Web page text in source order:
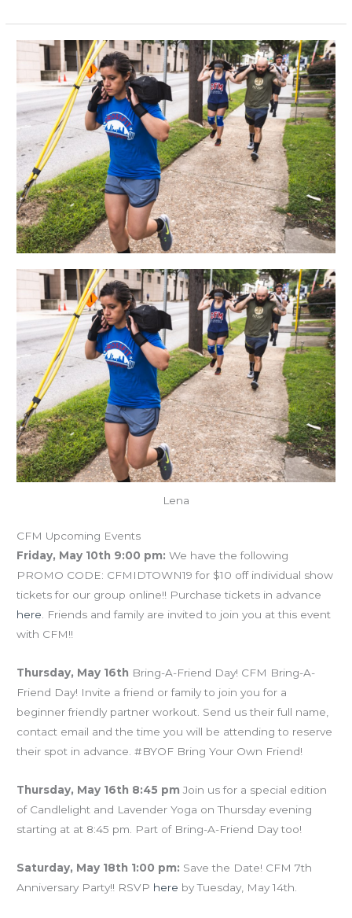
Lena
CFM Upcoming Events
Friday, May 10th 9:00 pm: We have the following
PROMO CODE: CFMIDTOWN19 for $10 off individual show
tickets for our group online!! Purchase tickets in advance
here . Friends and family are invited to join you at this event
with CFM!!
Thursday, May 16th Bring-A-Friend Day! CFM Bring-A-
Friend Day! Invite a friend or family to join you for a
beginner friendly partner workout. Send us their full name,
contact email and the time you will be attending to reserve
their spot in advance. #BYOF Bring Your Own Friend!
Thursday, May 16th 8:45 pm Join us for a special edition
of Candlelight and Lavender Yoga on Thursday evening
starting at at 8:45 pm. Part of Bring-A-Friend Day too!
Saturday, May 18th 1:00 pm: Save the Date! CFM 7th
Anniversary Party!! RSVP here by Tuesday, May 14th.
05.10.19